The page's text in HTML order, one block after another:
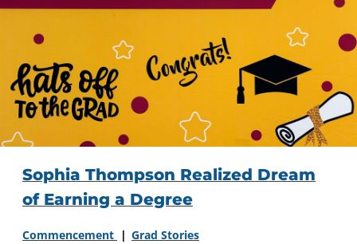
Sophia Thompson Realized Dream
of Earning a Degree
Commencement Grad Stories